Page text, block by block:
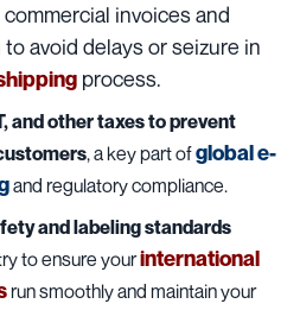
commercial invoices and
avoid delays or seizure in
process.
and other taxes to prevent
, a key part ofglobal e-
and regulatory compliance.
and labeling standards
to ensure yourinternational
run smoothly and maintain your